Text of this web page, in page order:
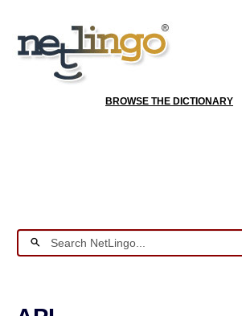
BROWSE THE DICTIONARY